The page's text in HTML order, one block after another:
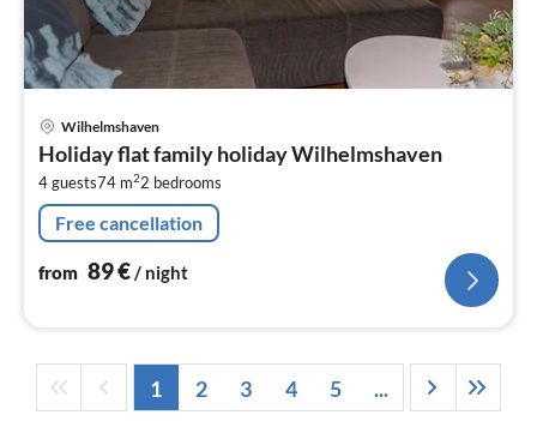
Wilhelmshaven
Holiday flat family holiday Wilhelmshaven
4 guests74 m22 bedrooms
Free cancellation
from 89€/ night
1 2 3 4 5 ...